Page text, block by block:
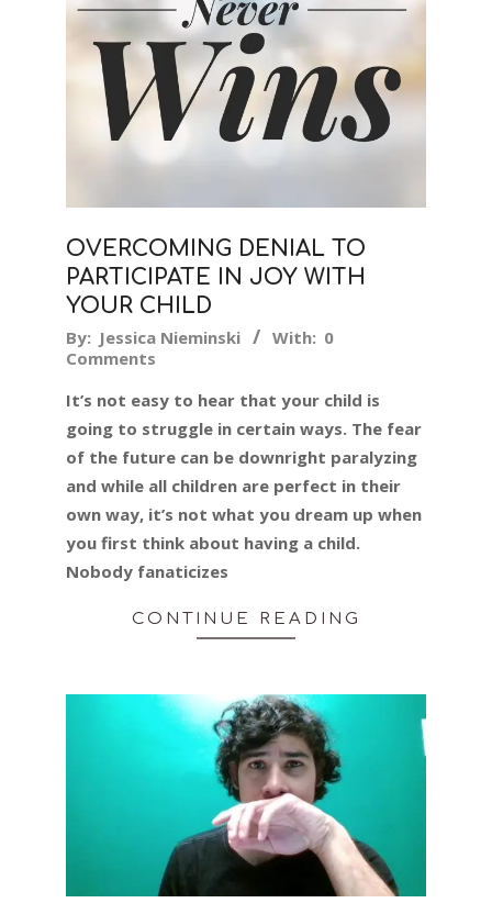
OVERCOMING DENIAL TO
PARTICIPATE IN JOY WITH
YOUR CHILD
2016-
02-
23
By: Jessica Nieminski With: 0
Comments
It’s not easy to hear that your child is
going to struggle in certain ways. The fear
of the future can be downright paralyzing
and while all children are perfect in their
own way, it’s not what you dream up when
you first think about having a child.
Nobody fanaticizes
CONTINUE READING